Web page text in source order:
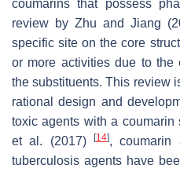
coumarins that possess
review by Zhu and Jiang
specific site on the core
or more activities due to the
the substituents. This review
rational design and
toxic agents with a
et al. (2017)
[14], coumarin
tuberculosis agents have